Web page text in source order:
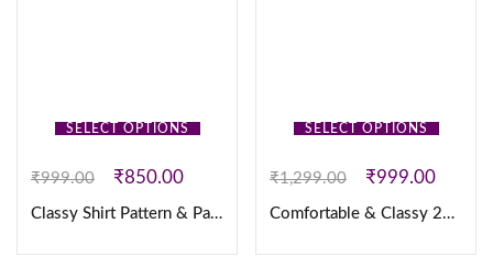
SELECT OPTIONS
₹999.00 ₹850.00
Classy Shirt Pattern & Pant
SELECT OPTIONS
₹1,299.00 ₹999.00
Comfortable & Classy 2PC Set